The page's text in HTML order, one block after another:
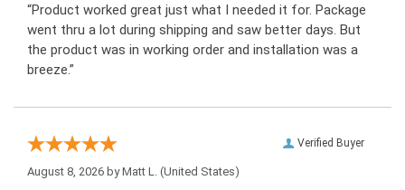
“Product worked great just what I needed it for. Package
went thru a lot during shipping and saw better days. But
the product was in working order and installation was a
breeze.”
Verified Buyer
August 8, 2026 byMatt L. (United States)